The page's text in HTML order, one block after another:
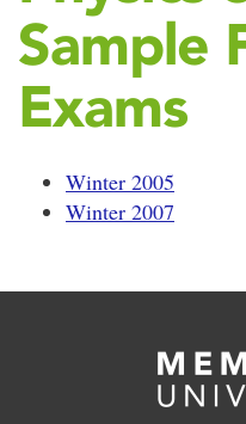
Sample
Exams
Winter 2005
Winter 2007